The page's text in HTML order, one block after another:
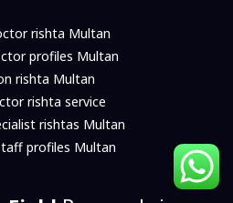
rishta Multan
profiles Multan
rishta Multan
rishta service
rishtas Multan
profiles Multan